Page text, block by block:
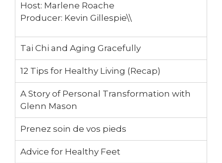
Part 4:Biking Etiquette on the trails
Host: Marlene Roache
Producer: Kevin Gillespie\\
Tai Chi and Aging Gracefully
12 Tips for Healthy Living (Recap)
A Story of Personal Transformation with
Glenn Mason
Prenez soin de vos pieds
Advice for Healthy Feet